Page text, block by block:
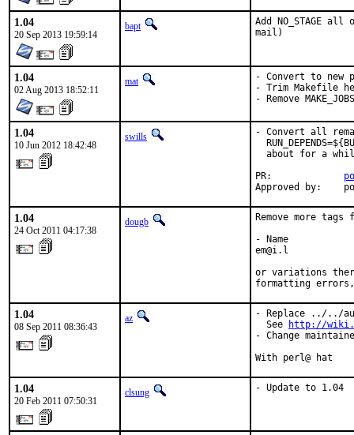
1.04
20 Sep 2013 19:59:14
bapt
Add NO_STAGE
mail)
1.04
02 Aug 2013 18:52:11
mat
- Convert to new
- Trim Makefile
- Remove
1.04
10 Jun 2012 18:42:48
swills
- Convert all
about for a
PR:
Approved by:
1.04
24 Oct 2011 04:17:38
dougb
Remove more
- Name
em@i.l
or variations
formatting
1.04
08 Sep 2011 08:36:43
az
- Replace ../../
  See
http://
- Change
With perl@ hat
1.04
20 Feb 2011 07:50:31
clsung - Update to 1.04